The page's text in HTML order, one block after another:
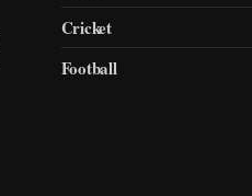
Cricket
Football